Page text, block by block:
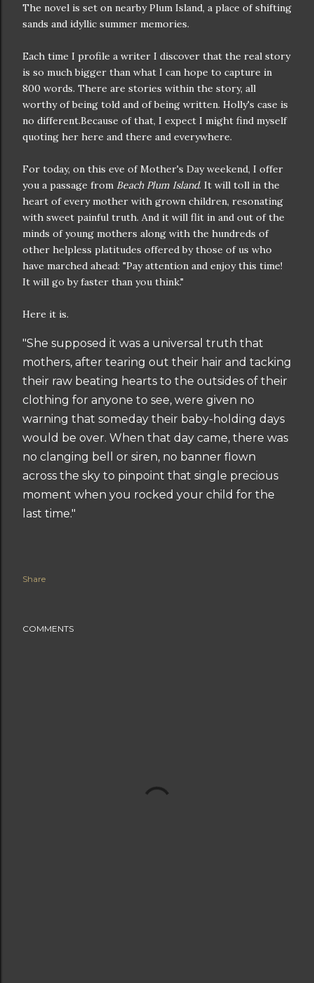
The novel is set on nearby Plum Island, a place of shifting
sands and idyllic summer memories.
Each time I profile a writer I discover that the real story
is so much bigger than what I can hope to capture in
800 words. There are stories within the story, all
worthy of being told and of being written. Holly's case is
no different.Because of that, I expect I might find myself
quoting her here and there and everywhere.
For today, on this eve of Mother's Day weekend, I offer
you a passage from Beach Plum Island. It will toll in the
heart of every mother with grown children, resonating
with sweet painful truth. And it will flit in and out of the
minds of young mothers along with the hundreds of
other helpless platitudes offered by those of us who
have marched ahead: "Pay attention and enjoy this time!
It will go by faster than you think."
Here it is.
"She supposed it was a universal truth that
mothers, after tearing out their hair and tacking
their raw beating hearts to the outsides of their
clothing for anyone to see, were given no
warning that someday their baby-holding days
would be over. When that day came, there was
no clanging bell or siren, no banner flown
across the sky to pinpoint that single precious
moment when you rocked your child for the
last time."
Share
COMMENTS